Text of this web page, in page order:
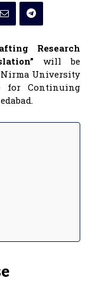
Research
will be
Nirma University
for Continuing